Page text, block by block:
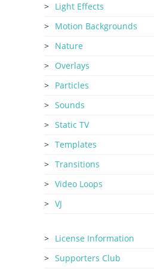
Light Effects
Motion Backgrounds
Nature
Overlays
Particles
Sounds
Static TV
Templates
Transitions
Video Loops
VJ
License Information
Supporters Club